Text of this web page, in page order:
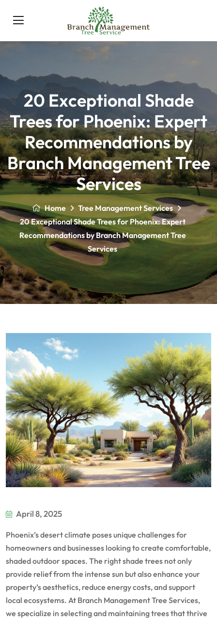
20 Exceptional Shade
Trees for Phoenix: Expert
Recommendations by
Branch Management Tree
Services
Home
Tree Management Services
20 Exceptional Shade Trees for Phoenix: Expert
Recommendations by Branch Management Tree
Services
April 8, 2025
Phoenix’s desert climate poses unique challenges for
homeowners and businesses looking to create comfortable,
shaded outdoor spaces. The right shade trees not only
provide relief from the intense sun but also enhance your
property’s aesthetics, reduce energy costs, and support
local ecosystems. At Branch Management Tree Services,
we specialize in selecting and maintaining trees that thrive